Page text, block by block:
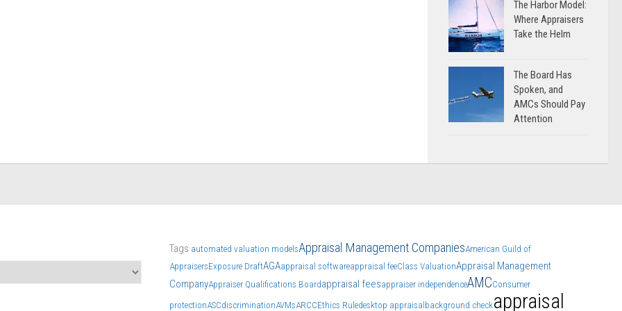
The Harbor Model:
Where Appraisers
Take the Helm
The Board Has
Spoken, and
AMCs Should Pay
Attention
Tags automated valuation modelsAppraisal Management CompaniesAmerican Guild of
AppraisersExposure DraftAGAappraisal softwareappraisal feeClass ValuationAppraisal Management
CompanyAppraiser Qualifications Boardappraisal feesappraiser independenceAMCConsumer
protectionASCdiscriminationAVMsARCCEthics Ruledesktop appraisal background checkappraisal